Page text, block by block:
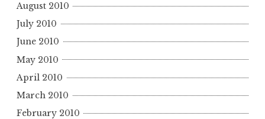
August 2010
July 2010
June 2010
May 2010
April 2010
March 2010
February 2010